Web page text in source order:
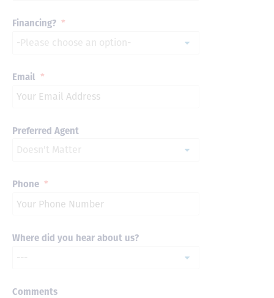
Financing? *
Email *
Preferred Agent
Phone *
Where did you hear about us?
Comments